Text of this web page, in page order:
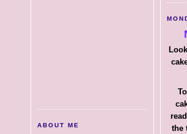
ABOUT ME
the